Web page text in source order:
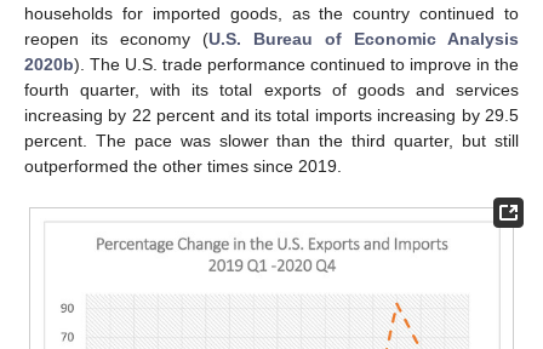
households for imported goods, as the country continued to
reopen its economy (U.S. Bureau of Economic Analysis
2020b). The U.S. trade performance continued to improve in the
fourth quarter, with its total exports of goods and services
increasing by 22 percent and its total imports increasing by 29.5
percent. The pace was slower than the third quarter, but still
outperformed the other times since 2019.